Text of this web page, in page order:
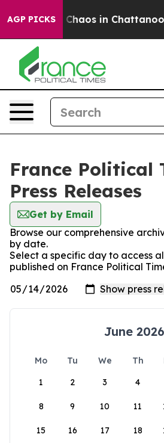
AGP PICKS
Collapse Chaos in
France Political
Press Releases
Get by Email
Browse our comprehensive
by date.
Select a specific day to access
published on France Political
June 2026
Mo Tu We Th
1
2 3 4
8 9 10 11
15 16 17 18